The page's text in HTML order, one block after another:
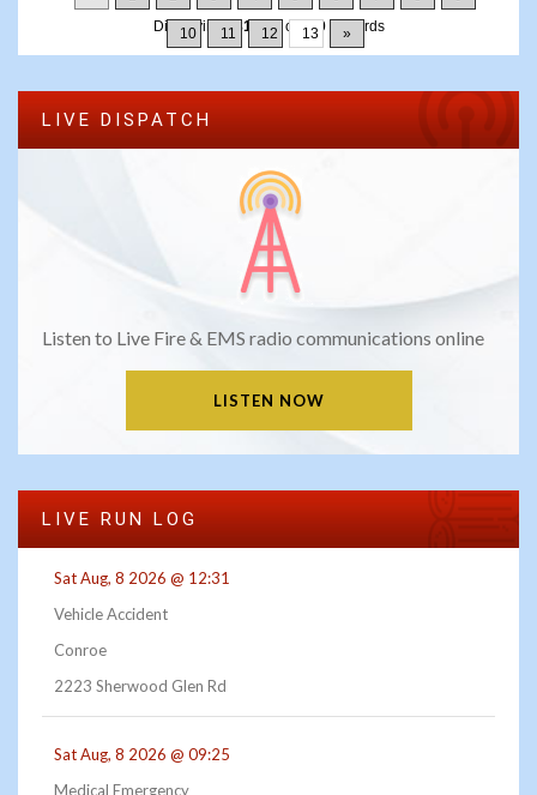
LIVE DISPATCH
Listen to Live Fire & EMS radio communications online
LISTEN NOW
LIVE RUN LOG
Sat Aug, 8 2026 @ 12:31
Vehicle Accident
Conroe
2223 Sherwood Glen Rd
Sat Aug, 8 2026 @ 09:25
Medical Emergency
10 11 12 13 »
Displaying 181-195 of 200Records